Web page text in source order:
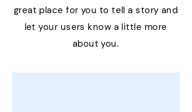
great place for you to tell a story and
let your users know a little more
about you.